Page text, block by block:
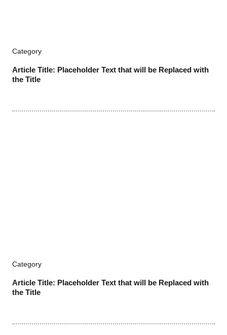
Category
Article Title: Placeholder Text that will be Replaced with
the Title
Category
Article Title: Placeholder Text that will be Replaced with
the Title